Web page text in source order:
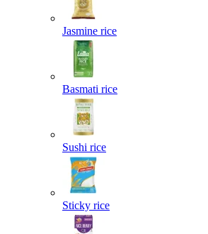
Jasmine rice
Basmati rice
Sushi rice
Sticky rice